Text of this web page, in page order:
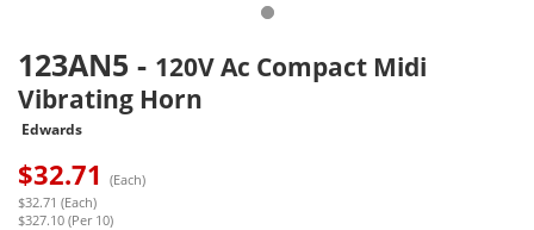
123AN5 - 120V Ac Compact Midi
Vibrating Horn
Edwards
$32.71 (Each)
$32.71 (Each)
$327.10 (Per 10)